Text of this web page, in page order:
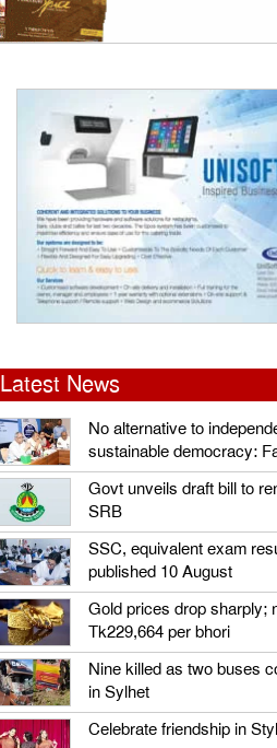
Latest News
No alternative to
sustainable democracy:
Govt unveils draft bill to
SRB
SSC, equivalent exam
published 10 August
Gold prices drop sharply;
Tk229,664 per bhori
Nine killed as two buses
in Sylhet
Celebrate friendship in